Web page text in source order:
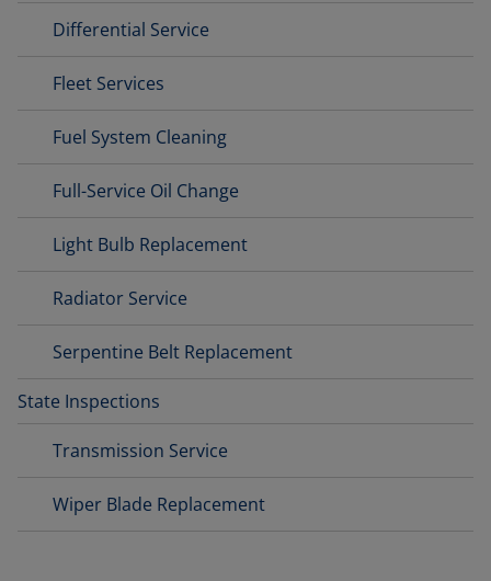
Differential Service
Fleet Services
Fuel System Cleaning
Full-Service Oil Change
Light Bulb Replacement
Radiator Service
Serpentine Belt Replacement
State Inspections
Transmission Service
Wiper Blade Replacement